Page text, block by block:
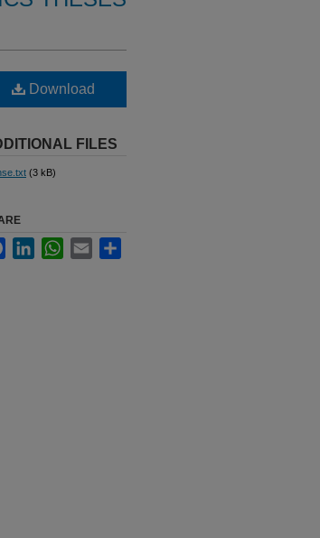
Download
FILES
(3 kB)
FacebookLinkedInWhatsApp
Email